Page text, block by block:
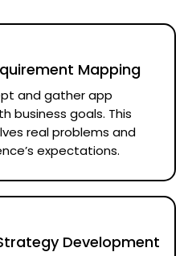
Mapping
and gather app
business goals. This
real problems and
expectations.
Development